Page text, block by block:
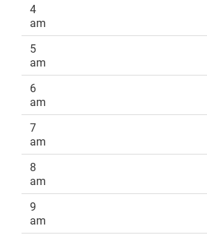
4
am
5
am
6
am
7
am
8
am
9
am